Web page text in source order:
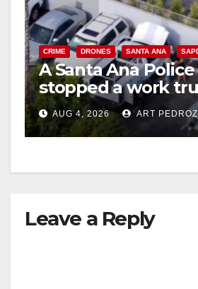
CRIME DRONES SANTA ANA
A Santa Ana
stopped a work
in progress
AUG 4, 2026 ART
Leave a Reply